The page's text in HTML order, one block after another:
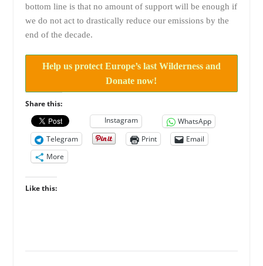
bottom line is that no amount of support will be enough if
we do not act to drastically reduce our emissions by the
end of the decade.
Help us protect Europe’s last Wilderness and
Donate now!
Share this:
Instagram
WhatsApp
Telegram
Print
Email
More
Like this: